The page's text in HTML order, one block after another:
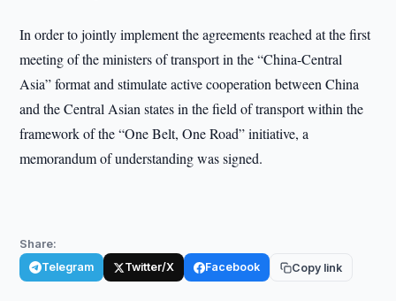
In order to jointly implement the agreements reached at the first
meeting of the ministers of transport in the “China-Central
Asia” format and stimulate active cooperation between China
and the Central Asian states in the field of transport within the
framework of the “One Belt, One Road” initiative, a
memorandum of understanding was signed.
Share:
Telegram Twitter/X Facebook Copy link